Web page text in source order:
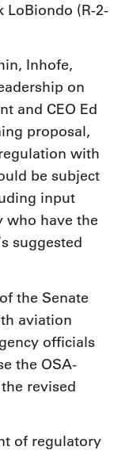
LoBiondo (R-2-
Inhofe,
on
and CEO Ed
proposal,
with
be subject
input
who have the
suggested
the Senate
aviation
officials
the OSA-
revised
of regulatory